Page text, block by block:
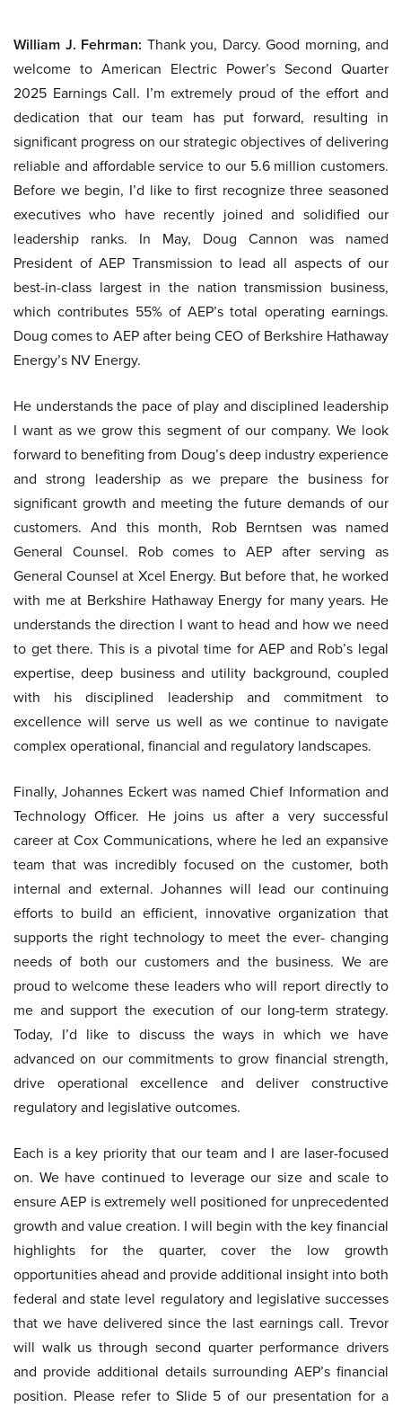
William J. Fehrman: Thank you, Darcy. Good morning, and
welcome to American Electric Power’s Second Quarter
2025 Earnings Call. I’m extremely proud of the effort and
dedication that our team has put forward, resulting in
significant progress on our strategic objectives of delivering
reliable and affordable service to our 5.6 million customers.
Before we begin, I’d like to first recognize three seasoned
executives who have recently joined and solidified our
leadership ranks. In May, Doug Cannon was named
President of AEP Transmission to lead all aspects of our
best-in-class largest in the nation transmission business,
which contributes 55% of AEP’s total operating earnings.
Doug comes to AEP after being CEO of Berkshire Hathaway
Energy’s NV Energy.
He understands the pace of play and disciplined leadership
I want as we grow this segment of our company. We look
forward to benefiting from Doug’s deep industry experience
and strong leadership as we prepare the business for
significant growth and meeting the future demands of our
customers. And this month, Rob Berntsen was named
General Counsel. Rob comes to AEP after serving as
General Counsel at Xcel Energy. But before that, he worked
with me at Berkshire Hathaway Energy for many years. He
understands the direction I want to head and how we need
to get there. This is a pivotal time for AEP and Rob’s legal
expertise, deep business and utility background, coupled
with his disciplined leadership and commitment to
excellence will serve us well as we continue to navigate
complex operational, financial and regulatory landscapes.
Finally, Johannes Eckert was named Chief Information and
Technology Officer. He joins us after a very successful
career at Cox Communications, where he led an expansive
team that was incredibly focused on the customer, both
internal and external. Johannes will lead our continuing
efforts to build an efficient, innovative organization that
supports the right technology to meet the ever- changing
needs of both our customers and the business. We are
proud to welcome these leaders who will report directly to
me and support the execution of our long-term strategy.
Today, I’d like to discuss the ways in which we have
advanced on our commitments to grow financial strength,
drive operational excellence and deliver constructive
regulatory and legislative outcomes.
Each is a key priority that our team and I are laser-focused
on. We have continued to leverage our size and scale to
ensure AEP is extremely well positioned for unprecedented
growth and value creation. I will begin with the key financial
highlights for the quarter, cover the low growth
opportunities ahead and provide additional insight into both
federal and state level regulatory and legislative successes
that we have delivered since the last earnings call. Trevor
will walk us through second quarter performance drivers
and provide additional details surrounding AEP’s financial
position. Please refer to Slide 5 of our presentation for a